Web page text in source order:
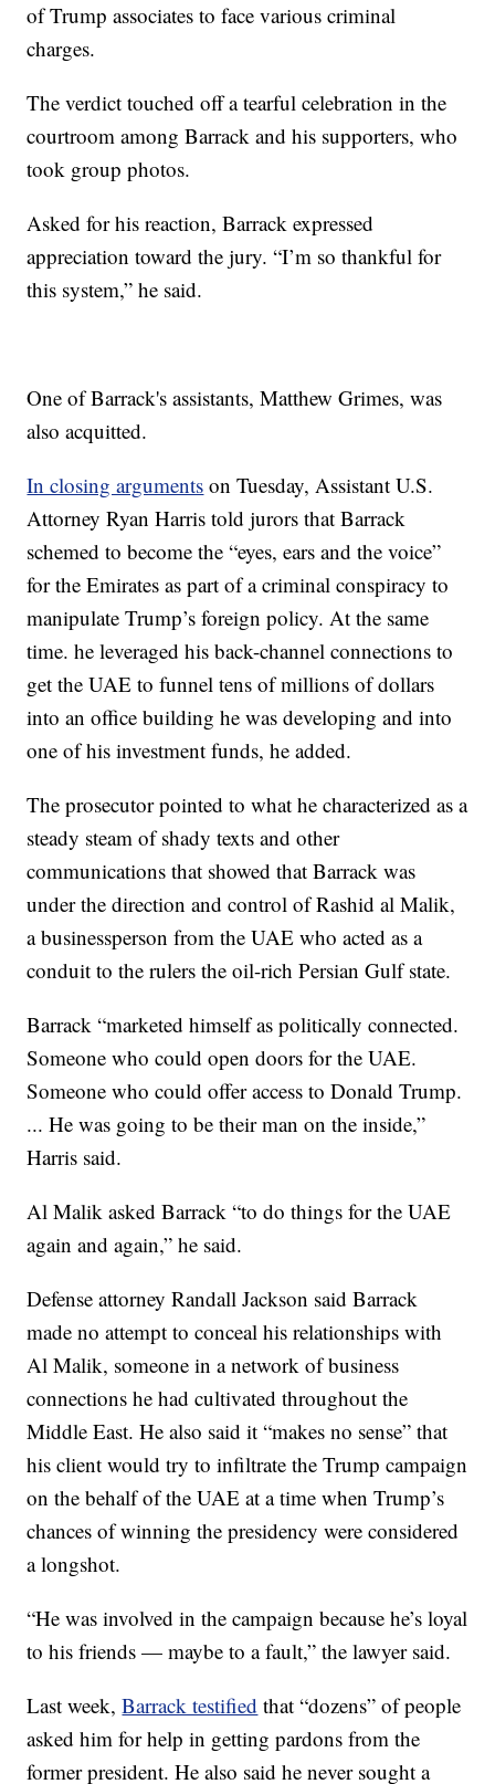
of Trump associates to face various criminal
charges.
The verdict touched off a tearful celebration in the
courtroom among Barrack and his supporters, who
took group photos.
Asked for his reaction, Barrack expressed
appreciation toward the jury. “I’m so thankful for
this system,” he said.
One of Barrack's assistants, Matthew Grimes, was
also acquitted.
In closing arguments on Tuesday, Assistant U.S.
Attorney Ryan Harris told jurors that Barrack
schemed to become the “eyes, ears and the voice”
for the Emirates as part of a criminal conspiracy to
manipulate Trump’s foreign policy. At the same
time. he leveraged his back-channel connections to
get the UAE to funnel tens of millions of dollars
into an office building he was developing and into
one of his investment funds, he added.
The prosecutor pointed to what he characterized as a
steady steam of shady texts and other
communications that showed that Barrack was
under the direction and control of Rashid al Malik,
a businessperson from the UAE who acted as a
conduit to the rulers the oil-rich Persian Gulf state.
Barrack “marketed himself as politically connected.
Someone who could open doors for the UAE.
Someone who could offer access to Donald Trump.
... He was going to be their man on the inside,”
Harris said.
Al Malik asked Barrack “to do things for the UAE
again and again,” he said.
Defense attorney Randall Jackson said Barrack
made no attempt to conceal his relationships with
Al Malik, someone in a network of business
connections he had cultivated throughout the
Middle East. He also said it “makes no sense” that
his client would try to infiltrate the Trump campaign
on the behalf of the UAE at a time when Trump’s
chances of winning the presidency were considered
a longshot.
“He was involved in the campaign because he’s loyal
to his friends — maybe to a fault,” the lawyer said.
Last week,Barrack testified that “dozens” of people
asked him for help in getting pardons from the
former president. He also said he never sought a